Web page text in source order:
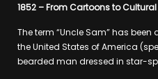
1852 – From Cartoons to
The term “Uncle Sam” has
the United States of America
bearded man dressed in star-